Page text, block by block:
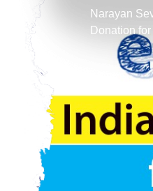
Narayan
Donation